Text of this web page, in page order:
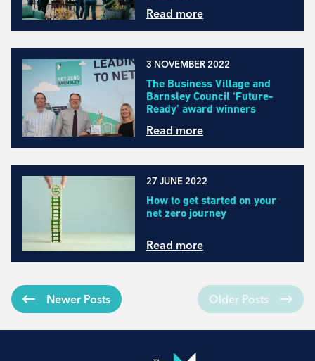
Read more
3 NOVEMBER 2022
The Business Village and
Barnsley Council ‘Future-
Ready’ award winners
Read more
27 JUNE 2022
How to get started on your
net zero journey
Read more
Newer Posts Older Posts